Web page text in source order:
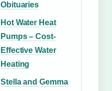
Obituaries
Hot Water Heat
Pumps – Cost-
Effective Water
Heating
Stella and Gemma